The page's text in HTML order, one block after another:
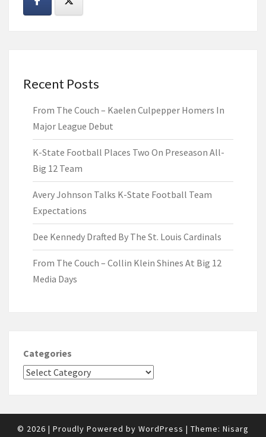
Recent Posts
From The Couch – Kaelen Culpepper Homers In
Major League Debut
K-State Football Places Two On Preseason All-
Big 12 Team
Avery Johnson Talks K-State Football Team
Expectations
Dee Kennedy Drafted By The St. Louis Cardinals
From The Couch – Collin Klein Shines At Big 12
Media Days
Categories
© 2026 | Proudly Powered by WordPress | Theme: Nisarg